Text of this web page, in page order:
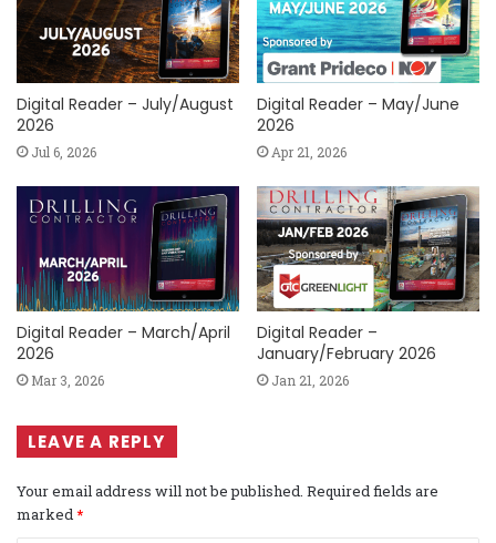
Digital Reader – July/August
2026
Jul 6, 2026
Digital Reader – May/June
2026
Apr 21, 2026
Digital Reader – March/April
2026
Mar 3, 2026
Digital Reader –
January/February 2026
Jan 21, 2026
LEAVE A REPLY
Your email address will not be published. Required fields are
marked*